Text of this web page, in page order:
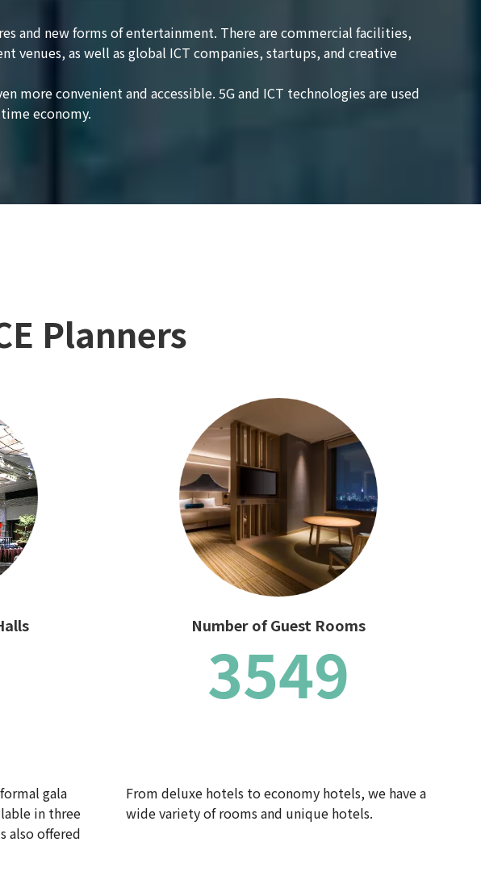
and new forms of entertainment. There are commercial facilities,
as well as global ICT companies, startups, and creative
more convenient and accessible. 5G and ICT technologies are used
economy.
Planners
gala
in three
also offered
Number of Guest Rooms
3549
From deluxe hotels to economy hotels, we have a
wide variety of rooms and unique hotels.